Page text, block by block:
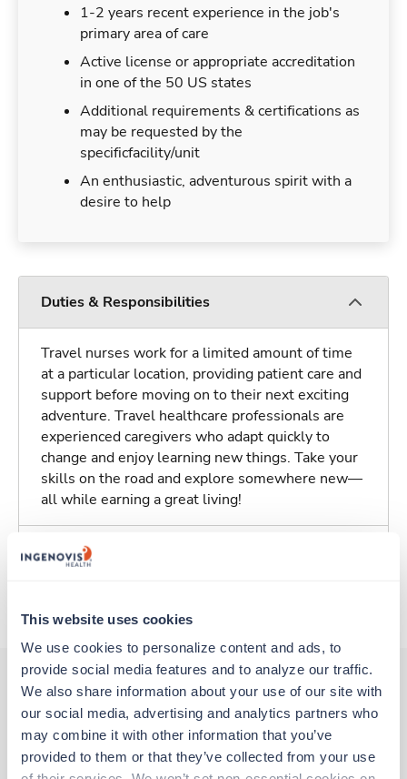
This website uses cookies
We use cookies to personalize content and ads, to
provide social media features and to analyze our traffic.
We also share information about your use of our site with
our social media, advertising and analytics partners who
may combine it with other information that you’ve
provided to them or that they’ve collected from your use
1-2 years recent experience in the job's
primary area of care
Active license or appropriate accreditation
in one of the 50 US states
Additional requirements & certifications as
may be requested by the
specificfacility/unit
An enthusiastic, adventurous spirit with a
desire to help
Duties & Responsibilities
Travel nurses work for a limited amount of time
at a particular location, providing patient care and
support before moving on to their next exciting
adventure. Travel healthcare professionals are
experienced caregivers who adapt quickly to
change and enjoy learning new things. Take your
skills on the road and explore somewhere new—
all while earning a great living!
Traveling to Rochester, New York
Other jobs that might interest you